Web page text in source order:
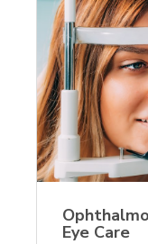
Eye Care